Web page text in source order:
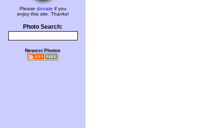
Please donate if you
enjoy this site. Thanks!
Photo Search:
Newest Photos